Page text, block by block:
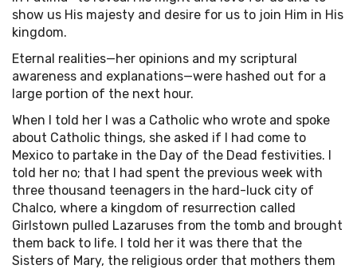
show us His majesty and desire for us to join Him in His
kingdom.
Eternal realities—her opinions and my scriptural
awareness and explanations—were hashed out for a
large portion of the next hour.
When I told her I was a Catholic who wrote and spoke
about Catholic things, she asked if I had come to
Mexico to partake in the Day of the Dead festivities. I
told her no; that I had spent the previous week with
three thousand teenagers in the hard-luck city of
Chalco, where a kingdom of resurrection called
Girlstown pulled Lazaruses from the tomb and brought
them back to life. I told her it was there that the
Sisters of Mary, the religious order that mothers them